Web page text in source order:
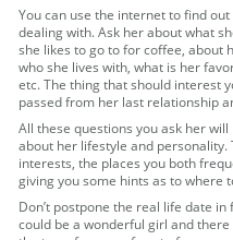
You can use the internet to find
dealing with. Ask her about what
she likes to go to for coffee, about
who she lives with, what is her
etc. The thing that should interest
passed from her last relationship
All these questions you ask her
about her lifestyle and
interests, the places you both
giving you some hints as to where
Don’t postpone the real life date
could be a wonderful girl and